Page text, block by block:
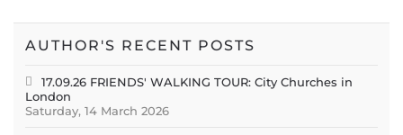
AUTHOR'S RECENT POSTS
Saturday, 14 March 2026
17.09.26 FRIENDS' WALKING TOUR: City Churches in
London